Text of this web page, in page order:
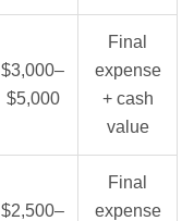
$3,000–
$5,000
Final
expense
+ cash
value
$2,500–
Final
expense